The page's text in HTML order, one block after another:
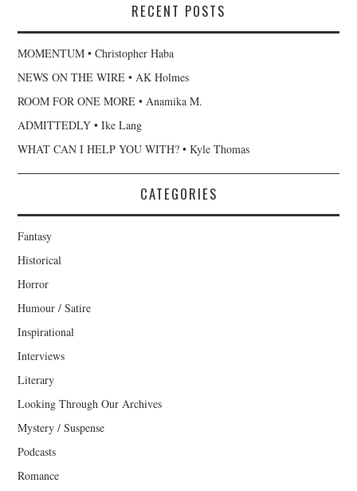
RECENT POSTS
MOMENTUM • Christopher Haba
NEWS ON THE WIRE • AK Holmes
ROOM FOR ONE MORE • Anamika M.
ADMITTEDLY • Ike Lang
WHAT CAN I HELP YOU WITH? • Kyle Thomas
CATEGORIES
Fantasy
Historical
Horror
Humour / Satire
Inspirational
Interviews
Literary
Looking Through Our Archives
Mystery / Suspense
Podcasts
Romance